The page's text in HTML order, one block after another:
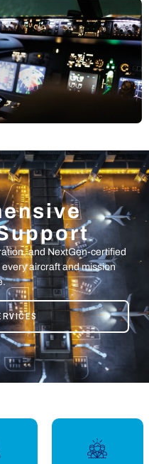
and NextGen-certified
aircraft and mission